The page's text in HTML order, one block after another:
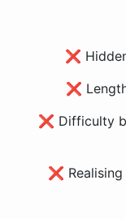
❌
❌
❌ Difficulty
❌